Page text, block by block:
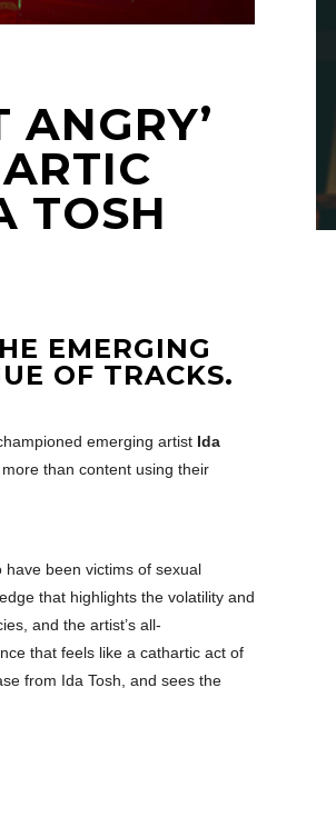
ANGRY’
TOSH
EMERGING
OF TRACKS.
emerging artist Ida
than content using their
been victims of sexual
that highlights the volatility and
and the artist’s all-
that feels like a cathartic act of
from Ida Tosh, and sees the